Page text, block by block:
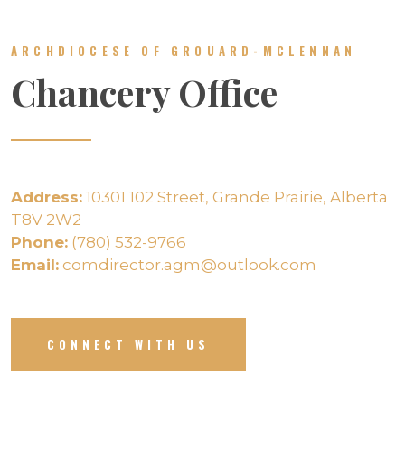
ARCHDIOCESE OF GROUARD-MCLENNAN
Chancery Office
Address: 10301 102 Street, Grande Prairie, Alberta
T8V 2W2
Phone: (780) 532-9766
Email: comdirector.agm@outlook.com
CONNECT WITH US